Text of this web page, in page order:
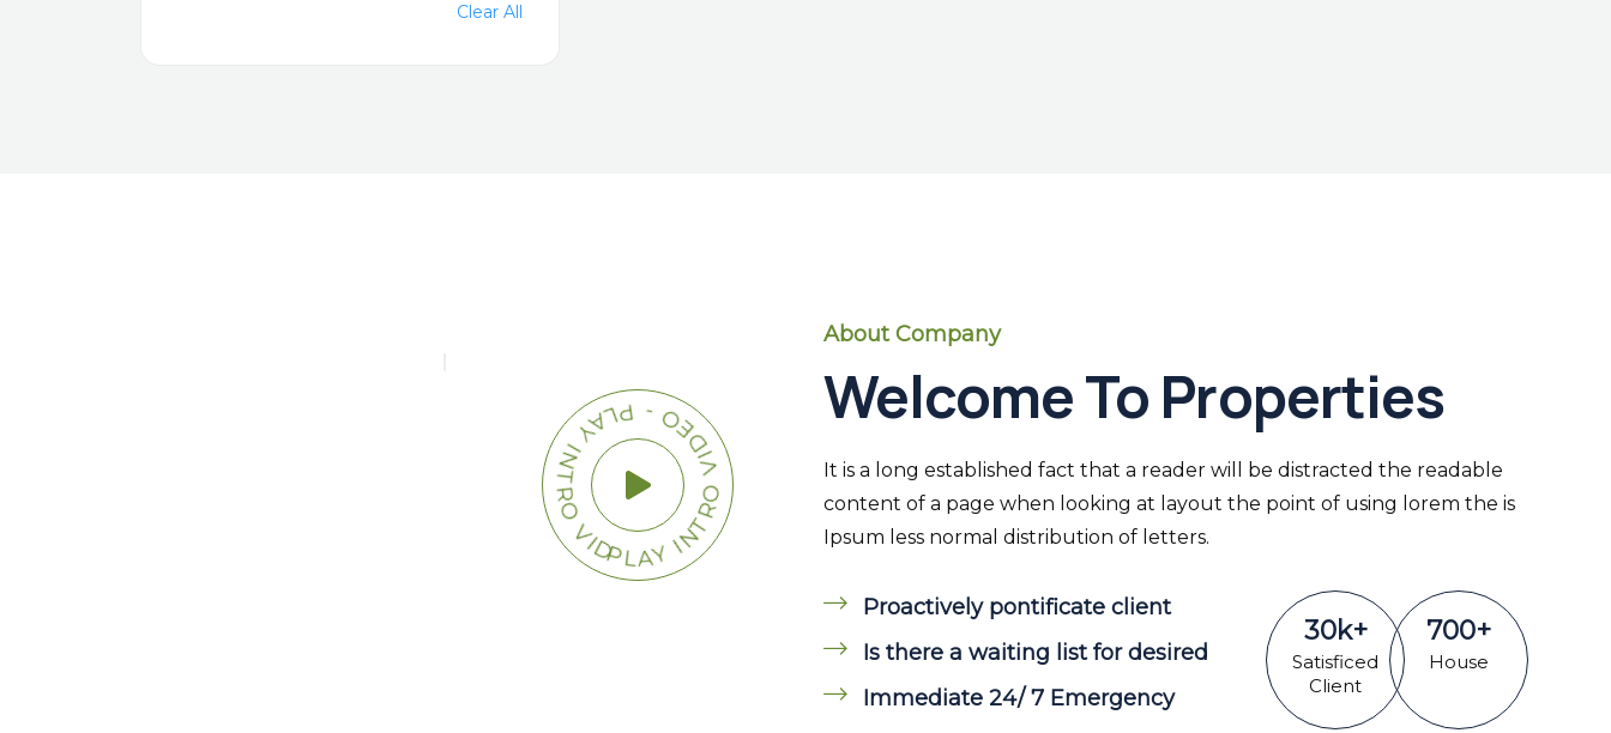
Clear All
PLAY INTRO VIDEO - PLAY INTRO VIDEO -
About Company
Welcome To Properties
It is a long established fact that a reader will be distracted the readable
content of a page when looking at layout the point of using lorem the is
Ipsum less normal distribution of letters.
Proactively pontificate client
Is there a waiting list for desired
Immediate 24/ 7 Emergency
30k+
Satisficed
Client
700+
House